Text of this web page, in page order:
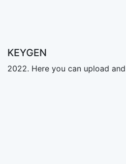
KEYGEN
2022. Here you can upload